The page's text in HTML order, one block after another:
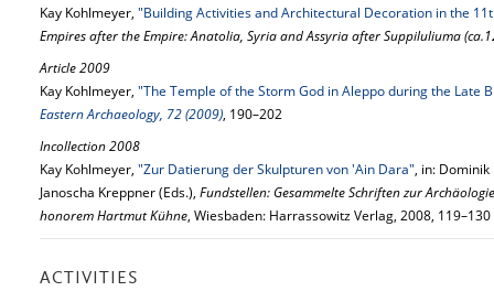
Kay Kohlmeyer, "Building Activities and Architectural Decoration in the
Empires after the Empire: Anatolia, Syria and Assyria after Suppiluliuma
Article 2009
Kay Kohlmeyer, "The Temple of the Storm God in Aleppo during the Late
Eastern Archaeology, 72 (2009), 190–202
Incollection 2008
Kay Kohlmeyer, "Zur Datierung der Skulpturen von 'Ain Dara", in: Dominik
Janoscha Kreppner (Eds.), Fundstellen: Gesammelte Schriften zur
honorem Hartmut Kühne, Wiesbaden: Harrassowitz Verlag, 2008, 119–130
ACTIVITIES